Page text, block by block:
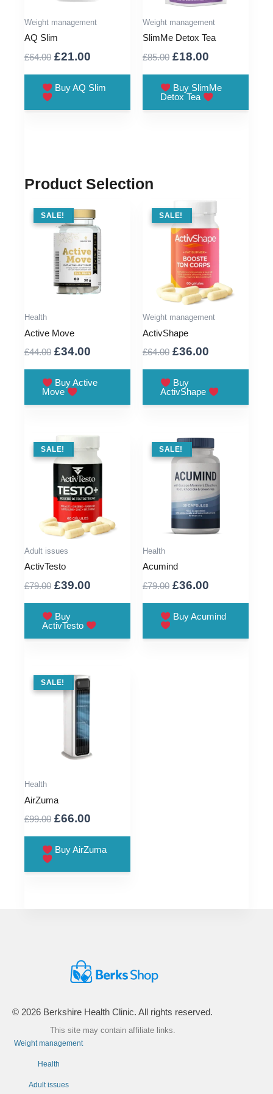
Weight management
AQ Slim
£64.00 Original
was:
£21.00
is:
Buy AQ Slim
Weight management
SlimMe Detox Tea
£85.00 Original
was:
£85.00.
£18.00
is:
£18.00.
Buy SlimMe
Detox Tea
Product Selection
SALE !
SALE!
Health
Active Move
£44.00 Original
was:
£44.00.
£34.00
is:
Buy Active
Move
SALE !
SALE!
Weight management
ActivShape
£64.00 Original
was:
£64.00.
£36.00
£36.00.
Buy
ActivShape
SALE !
SALE!
Adult issues
ActivTesto
£79.00 Original
was:
£79.00.
£39.00
£39.00.
Buy
ActivTesto
SALE !
SALE!
Health
Acumind
£79.00 Original
was:
£36.00
is:
Buy Acumind
SALE !
SALE!
Health
AirZuma
£99.00 Original
was:
£66.00
is:
Buy AirZuma
© 2026 Berkshire Health Clinic. All rights reserved.
This site may contain affiliate links.
Weight management
Health
Adult issues